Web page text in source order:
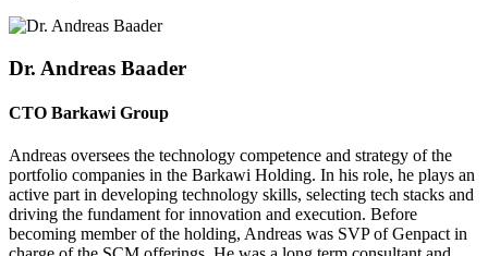
Dr. Andreas Baader
CTO Barkawi Group
Andreas oversees the technology competence and strategy of the
portfolio companies in the Barkawi Holding. In his role, he plays an
active part in developing technology skills, selecting tech stacks and
driving the fundament for innovation and execution. Before
becoming member of the holding, Andreas was SVP of Genpact in